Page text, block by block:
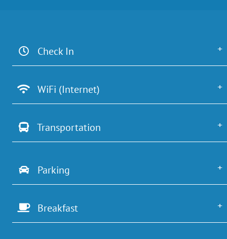
Check In
WiFi (Internet)
Transportation
Parking
Breakfast